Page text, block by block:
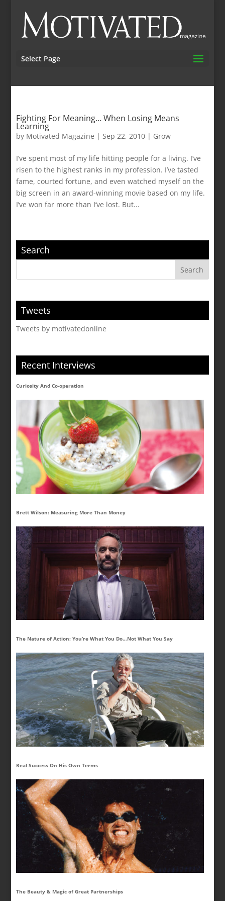
Select Page
Fighting For Meaning… When Losing Means
Learning
by Motivated Magazine |Sep 22, 2010 | Grow
I’ve spent most of my life hitting people for a living. I’ve
risen to the highest ranks in my profession. I’ve tasted
fame, courted fortune, and even watched myself on the
big screen in an award-winning movie based on my life.
I’ve won far more than I’ve lost. But...
Search
Tweets
Tweets by motivatedonline
Recent Interviews
Curiosity And Co-operation
Brett Wilson: Measuring More Than Money
The Nature of Action: You’re What You Do…Not What You Say
Real Success On His Own Terms
The Beauty & Magic of Great Partnerships